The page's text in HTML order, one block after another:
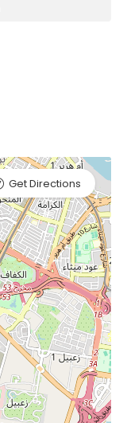
Get Directions